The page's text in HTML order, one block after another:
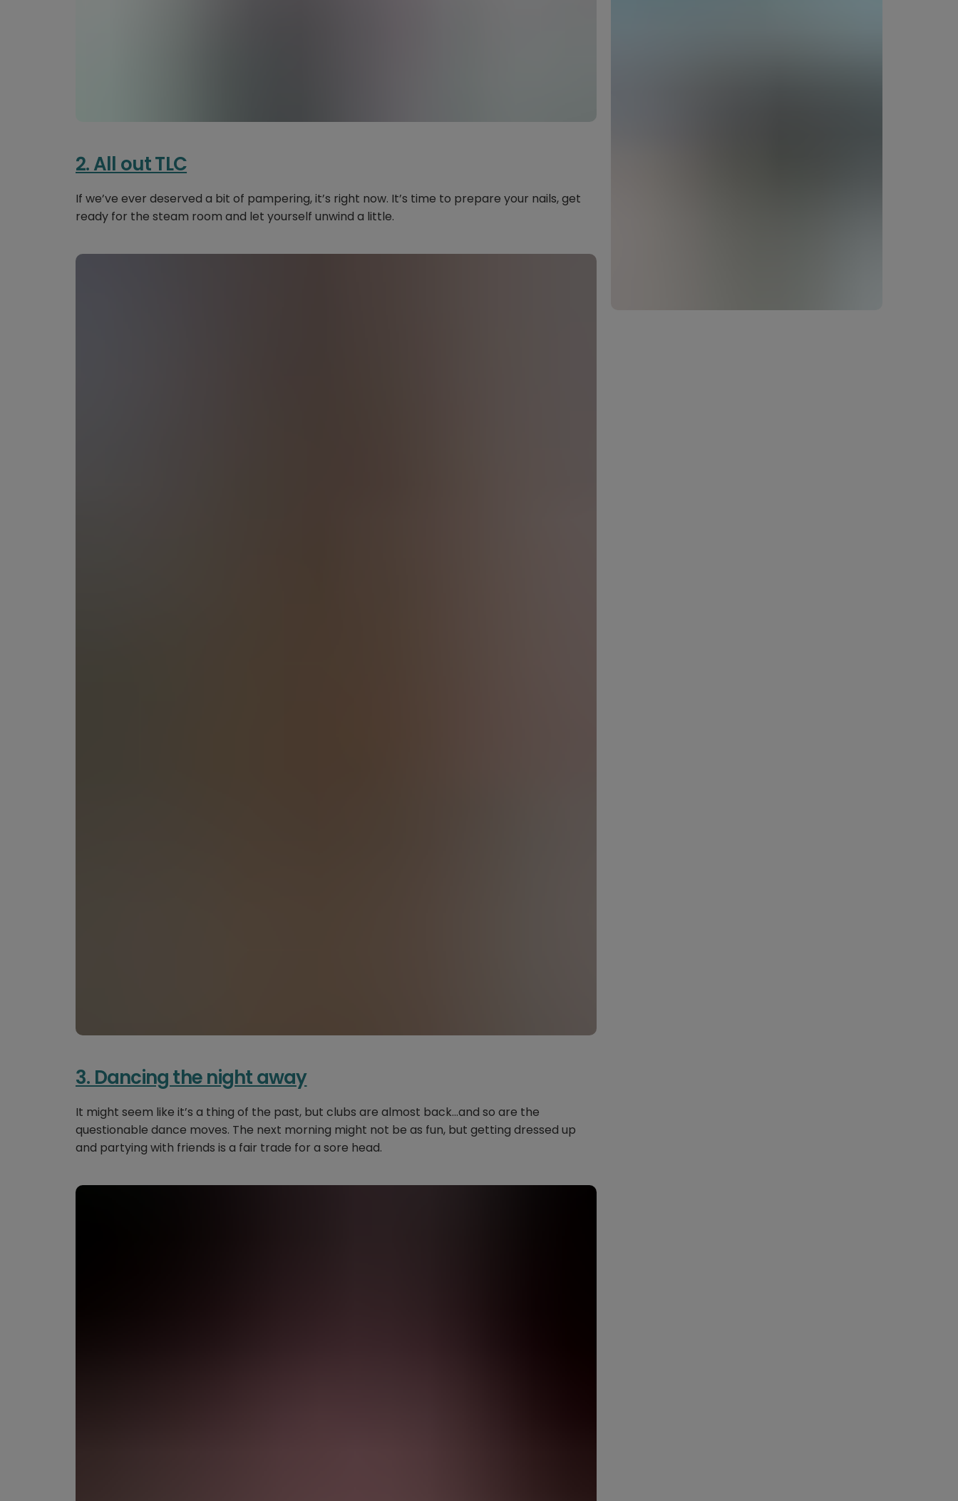
2. All out TLC
If we’ve ever deserved a bit of pampering, it’s right now. It’s time to prepare your nails, get
ready for the steam room and let yourself unwind a little.
3. Dancing the night away
It might seem like it’s a thing of the past, but clubs are almost back…and so are the
questionable dance moves. The next morning might not be as fun, but getting dressed up
and partying with friends is a fair trade for a sore head.